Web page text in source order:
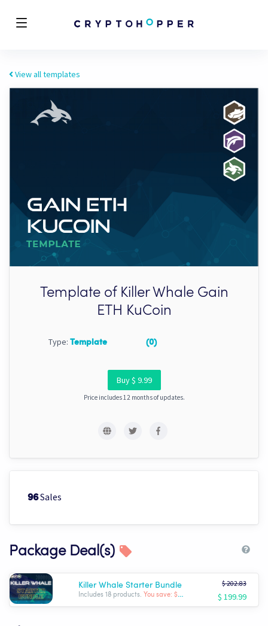
View all templates
Template of Killer Whale Gain
ETH KuCoin
Type: Template (0)
Buy $ 9.99
Price includes 12 months of updates.
96Sales
Package Deal(s)
Killer Whale Starter Bundle
Includes 18 products. You save: $ -2.84
$ 202.83
$ 199.99